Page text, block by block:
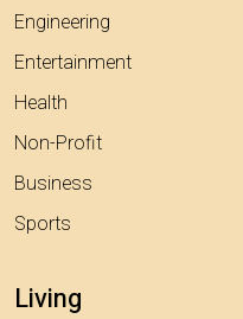
Engineering
Entertainment
Health
Non-Profit
Business
Sports
Living